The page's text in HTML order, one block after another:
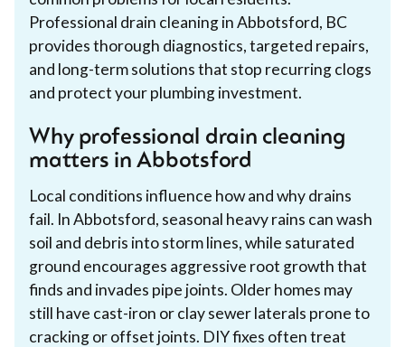
Professional drain cleaning in Abbotsford, BC
provides thorough diagnostics, targeted repairs,
and long-term solutions that stop recurring clogs
and protect your plumbing investment.
Why professional drain cleaning
matters in Abbotsford
Local conditions influence how and why drains
fail. In Abbotsford, seasonal heavy rains can wash
soil and debris into storm lines, while saturated
ground encourages aggressive root growth that
finds and invades pipe joints. Older homes may
still have cast-iron or clay sewer laterals prone to
cracking or offset joints. DIY fixes often treat